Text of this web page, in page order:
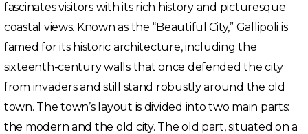
fascinates visitors with its rich history and picturesque
coastal views. Known as the “Beautiful City,” Gallipoli is
famed for its historic architecture, including the
sixteenth-century walls that once defended the city
from invaders and still stand robustly around the old
town. The town’s layout is divided into two main parts:
the modern and the old city. The old part, situated on a